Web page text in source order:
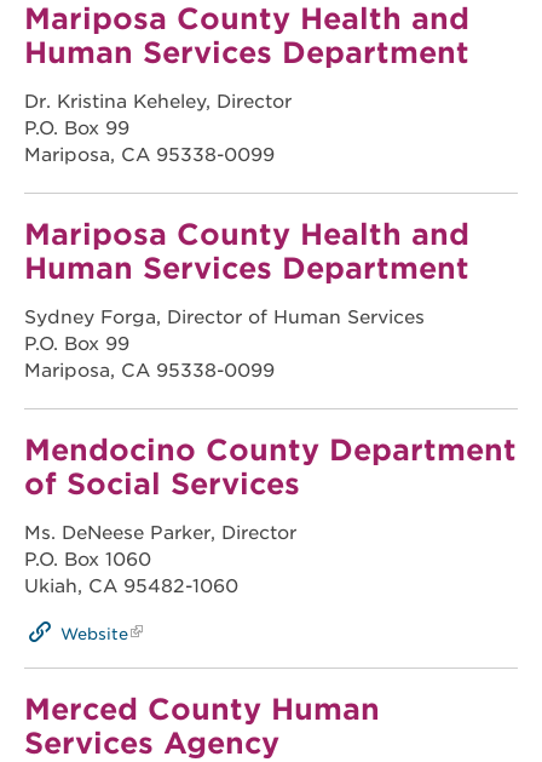
Mariposa County Health and
Human Services Department
Dr. Kristina Keheley, Director
P.O. Box 99
Mariposa, CA 95338-0099
Mariposa County Health and
Human Services Department
Sydney Forga, Director of Human Services
P.O. Box 99
Mariposa, CA 95338-0099
Mendocino County Department
of Social Services
Ms. DeNeese Parker, Director
P.O. Box 1060
Ukiah, CA 95482-1060
Website
Merced County Human
Services Agency